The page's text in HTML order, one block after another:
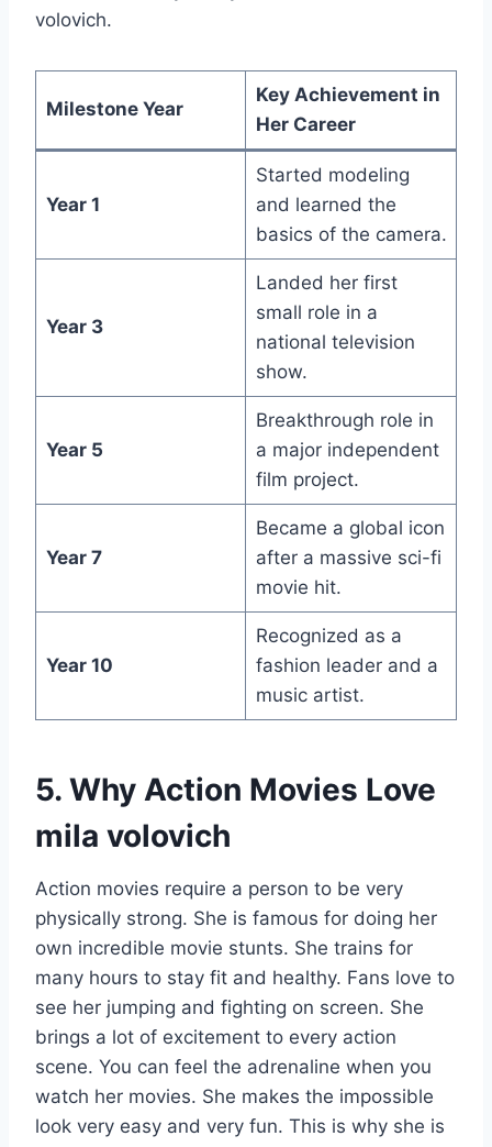
volovich.
Milestone Year
Key Achievement in
Her Career
Year 1
Started modeling
and learned the
basics of the camera.
Year 3
Landed her first
small role in a
national television
show.
Year 5
Breakthrough role in
a major independent
film project.
Year 7
Became a global icon
after a massive sci-fi
movie hit.
Year 10
Recognized as a
fashion leader and a
music artist.
5. Why Action Movies Love
mila volovich
Action movies require a person to be very
physically strong. She is famous for doing her
own incredible movie stunts. She trains for
many hours to stay fit and healthy. Fans love to
see her jumping and fighting on screen. She
brings a lot of excitement to every action
scene. You can feel the adrenaline when you
watch her movies. She makes the impossible
look very easy and very fun. This is why she is